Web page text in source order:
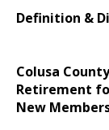
Definition &
Colusa
Retirement
New